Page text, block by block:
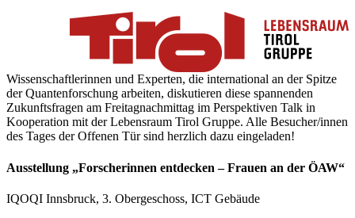
Wissenschaftlerinnen und Experten, die international an der Spitze
der Quantenforschung arbeiten, diskutieren diese spannenden
Zukunftsfragen am Freitagnachmittag im Perspektiven Talk in
Kooperation mit der Lebensraum Tirol Gruppe. Alle Besucher/innen
des Tages der Offenen Tür sind herzlich dazu eingeladen!
Ausstellung „Forscherinnen entdecken – Frauen an der ÖAW“
IQOQI Innsbruck, 3. Obergeschoss, ICT Gebäude